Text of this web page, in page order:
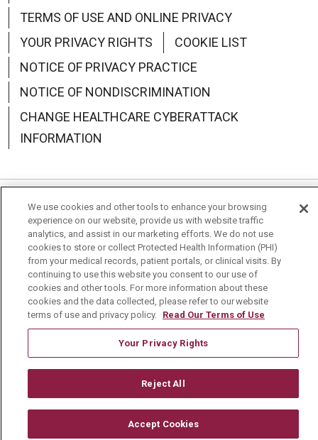
TERMS OF USE AND ONLINE PRIVACY
YOUR PRIVACY RIGHTS
COOKIE LIST
NOTICE OF PRIVACY PRACTICE
NOTICE OF NONDISCRIMINATION
CHANGE HEALTHCARE CYBERATTACK
INFORMATION
Language Assistance: English Español
中文
Deutsch
العربية РУССКИЙ Français
Việt
한국어
Italiano 日本語
Nederlands
українська мова
Română
We use cookies and other tools to enhance your browsing
experience on our website, provide us with website traffic
analytics, and assist in our marketing efforts. We do not use
cookies to store or collect Protected Health Information (PHI)
from your medical records, patient portals, or clinical visits. By
continuing to use this website you consent to our use of
cookies and other tools. For more information about these
cookies and the data collected, please refer to our website
terms of use and privacy policy. Read Our Terms of Use
Your Privacy Rights
Reject All
Accept Cookies